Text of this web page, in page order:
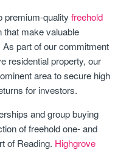
premium-qualityfreehold
that make valuable
As part of our commitment
residential property, our
area to secure high
for investors.
and group buying
of freehold one- and
of Reading. Highgrove